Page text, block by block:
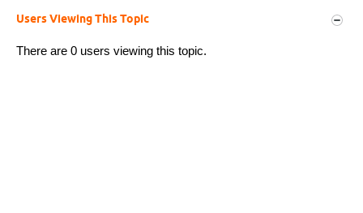
Users Viewing This Topic
There are 0 users viewing this topic.